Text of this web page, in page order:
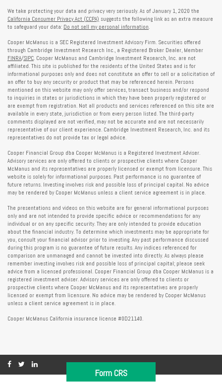
We take protecting your data and privacy very seriously. As of January 1, 2020 the
California Consumer Privacy Act (CCPA) suggests the following link as an extra measure
to safeguard your data: Do not sell my personal information.
Cooper McManus is a SEC Registered Investment Advisory Firm. Securities offered
through Cambridge Investment Research Inc., a Registered Broker Dealer, Member
FINRA/SIPC. Cooper McManus and Cambridge Investment Research, Inc. are not
affiliated. This site is published for the residents of the United States and is for
informational purposes only and does not constitute an offer to sell or a solicitation of
an offer to buy any security or product that may be referenced herein. Persons
mentioned on this website may only offer services, transact business and/or respond
to inquiries in states or jurisdictions in which they have been properly registered or
are exempt from registration. Not all products and services referenced on this site are
available in every state, jurisdiction or from every person listed. The third-party
comments displayed are not verified, may not be accurate and are not necessarily
representative of our client experience. Cambridge Investment Research, Inc. and its
representatives do not provide tax or legal advice.
Cooper Financial Group dba Cooper McManus is a Registered Investment Adviser.
Advisory services are only offered to clients or prospective clients where Cooper
McManus and its representatives are properly licensed or exempt from licensure. This
website is solely for informational purposes. Past performance is no guarantee of
future returns. Investing involves risk and possible loss of principal capital. No advice
may be rendered by Cooper McManus unless a client service agreement is in place.
The presentations and videos on this website are for general informational purposes
only and are not intended to provide specific advice or recommendations for any
individual or on any specific security. They are only intended to provide education
about the financial industry. To determine which investments may be appropriate for
you, consult your financial advisor prior to investing. Any past performance discussed
during this program is no guarantee of future results. Any indices referenced for
comparison are unmanaged and cannot be invested into directly. As always please
remember investing involves risk and possible loss of principal capital; please seek
advice from a licensed professional. Cooper Financial Group dba Cooper McManus is a
registered investment adviser. Advisory services are only offered to clients or
prospective clients where Cooper McManus and its representatives are properly
licensed or exempt from licensure. No advice may be rendered by Cooper McManus
unless a client service agreement is in place.
Cooper McManus California insurance license #0D21140.
Copyright 2026 FMG Suite.
Form CRS